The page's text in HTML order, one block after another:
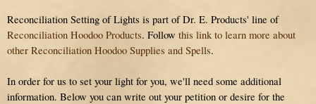
Reconciliation Setting of Lights is part of Dr. E. Products' line of
Reconciliation Hoodoo Products. Follow this link to learn more about
other Reconciliation Hoodoo Supplies and Spells.
In order for us to set your light for you, we'll need some additional
information. Below you can write out your petition or desire for the